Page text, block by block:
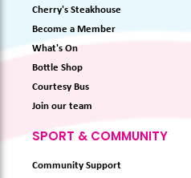
Cherry's Steakhouse
Become a Member
What's On
Bottle Shop
Courtesy Bus
Join our team
SPORT & COMMUNITY
Community Support